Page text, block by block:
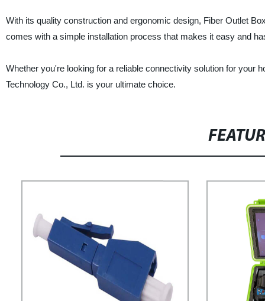
With its quality construction and ergonomic design, Fiber Outlet
comes with a simple installation process that makes it easy and
Whether you're looking for a reliable connectivity solution for your
Technology Co., Ltd. is your ultimate choice.